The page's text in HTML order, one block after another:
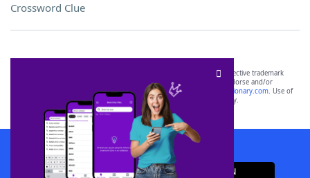
Crossword Clue
SCRABBLE® and WORDS WITH FRIENDS® are the property of their respective trademark
owners. These trademark owners are not affiliated with, and do not endorse and/or
sponsor, LoveToKnow®, its products or its websites, including
yourdictionary.com. Use of
this trademark onyourdictionary.com is for informational purposes only.
Download WordFinder App